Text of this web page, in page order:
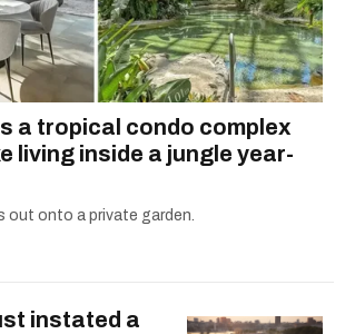
a tropical condo complex
living inside a jungle year-
out onto a private garden.
instated a